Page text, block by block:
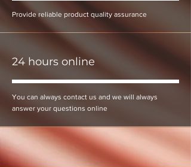
Provide reliable product quality assurance
24 hours online
You can always contact us and we will always
answer your questions online